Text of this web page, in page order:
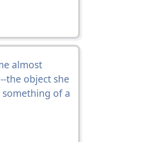
almost
the object she
of a